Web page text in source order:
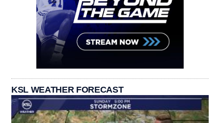
KSL WEATHER FORECAST